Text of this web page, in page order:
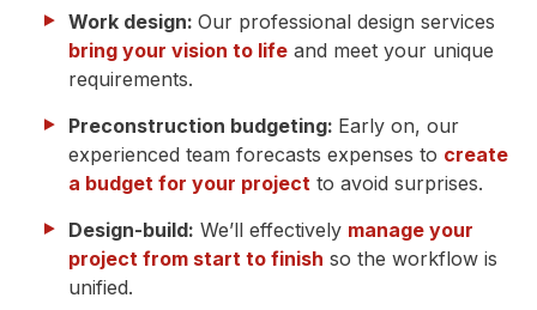
Work design: Our professional design services
bring your vision to life and meet your unique
requirements.
Preconstruction budgeting: Early on, our
experienced team forecasts expenses to create
a budget for your project to avoid surprises.
Design-build: We’ll effectively manage your
project from start to finish so the workflow is
unified.